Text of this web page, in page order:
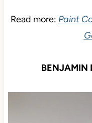
Read more: Paint
BENJAMIN